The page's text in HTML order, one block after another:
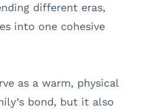
different eras,
into one cohesive
as a warm, physical
bond, but it also